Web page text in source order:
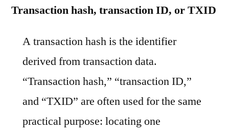
Transaction hash, transaction ID, or TXID
A transaction hash is the identifier
derived from transaction data.
“Transaction hash,” “transaction ID,”
and “TXID” are often used for the same
practical purpose: locating one